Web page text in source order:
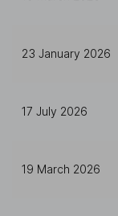
23 January 2026
17 July 2026
19 March 2026